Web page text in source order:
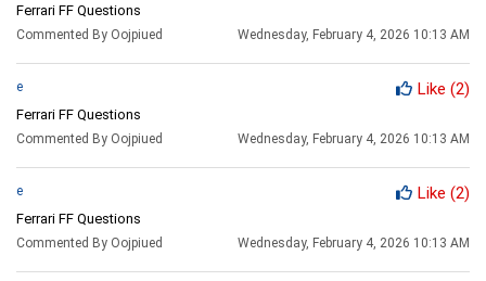
Ferrari FF Questions
Commented By Oojpiued Wednesday, February 4, 2026 10:13 AM
e Like (2)
Ferrari FF Questions
Commented By Oojpiued Wednesday, February 4, 2026 10:13 AM
e Like (2)
Ferrari FF Questions
Commented By Oojpiued Wednesday, February 4, 2026 10:13 AM